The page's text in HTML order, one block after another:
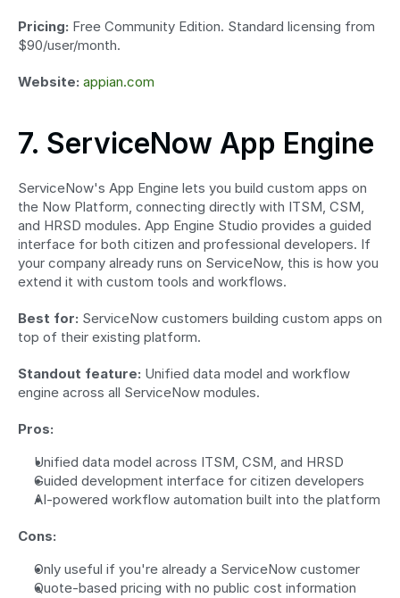
Pricing: Free Community Edition. Standard licensing from
$90/user/month.
Website: appian.com
7. ServiceNow App Engine
ServiceNow's App Engine lets you build custom apps on
the Now Platform, connecting directly with ITSM, CSM,
and HRSD modules. App Engine Studio provides a guided
interface for both citizen and professional developers. If
your company already runs on ServiceNow, this is how you
extend it with custom tools and workflows.
Best for: ServiceNow customers building custom apps on
top of their existing platform.
Standout feature: Unified data model and workflow
engine across all ServiceNow modules.
Pros:
Unified data model across ITSM, CSM, and HRSD
Guided development interface for citizen developers
AI-powered workflow automation built into the platform
Cons:
Only useful if you're already a ServiceNow customer
Quote-based pricing with no public cost information